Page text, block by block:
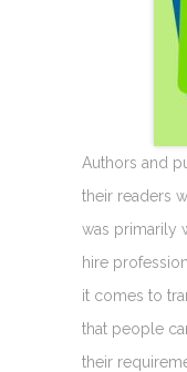
Authors and
their readers
was primarily
hire
it comes to
that people
their